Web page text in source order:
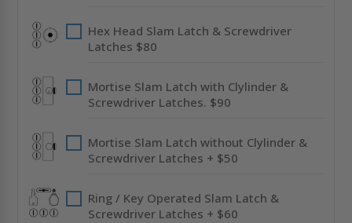
Hex Head Slam Latch & Screwdriver
Latches $80
Mortise Slam Latch with Clylinder &
Screwdriver Latches. $90
Mortise Slam Latch without Clylinder &
Screwdriver Latches + $50
Ring / Key Operated Slam Latch &
Screwdriver Latches + $60